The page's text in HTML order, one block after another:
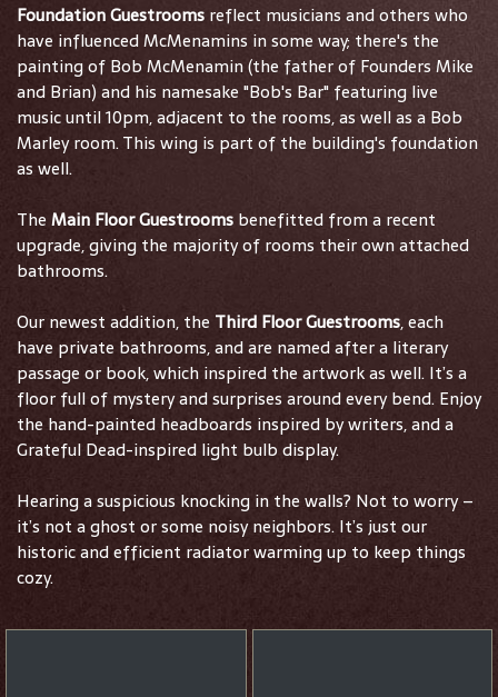
Foundation Guestrooms reflect musicians and others who
have influenced McMenamins in some way; there's the
painting of Bob McMenamin (the father of Founders Mike
and Brian) and his namesake "Bob's Bar" featuring live
music until 10pm, adjacent to the rooms, as well as a Bob
Marley room. This wing is part of the building's foundation
as well.
The Main Floor Guestrooms benefitted from a recent
upgrade, giving the majority of rooms their own attached
bathrooms.
Our newest addition, the Third Floor Guestrooms, each
have private bathrooms, and are named after a literary
passage or book, which inspired the artwork as well. It’s a
floor full of mystery and surprises around every bend. Enjoy
the hand-painted headboards inspired by writers, and a
Grateful Dead-inspired light bulb display.
Hearing a suspicious knocking in the walls? Not to worry –
it’s not a ghost or some noisy neighbors. It’s just our
historic and efficient radiator warming up to keep things
cozy.